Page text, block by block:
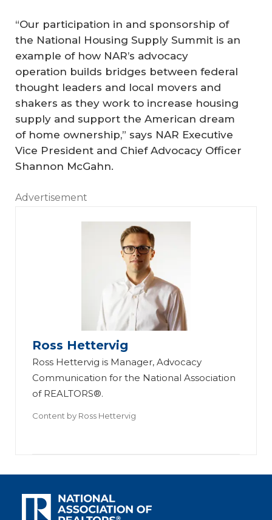
“Our participation in and sponsorship of
the National Housing Supply Summit is an
example of how NAR’s advocacy
operation builds bridges between federal
thought leaders and local movers and
shakers as they work to increase housing
supply and support the American dream
of home ownership,” says NAR Executive
Vice President and Chief Advocacy Officer
Shannon McGahn.
Advertisement
Ross Hettervig
Ross Hettervig is Manager, Advocacy
Communication for the National Association
of REALTORS®.
Content by Ross Hettervig